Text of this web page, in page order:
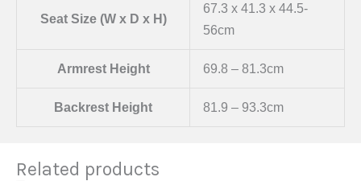
Seat Size (W x D x H)
67.3 x 41.3 x 44.5-
56cm
Armrest Height 69.8 – 81.3cm
Backrest Height 81.9 – 93.3cm
Related products